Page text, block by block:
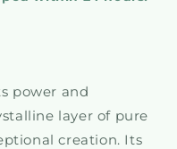
power and
layer of pure
creation. Its